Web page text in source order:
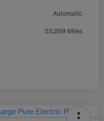
Automatic
53,259 Miles